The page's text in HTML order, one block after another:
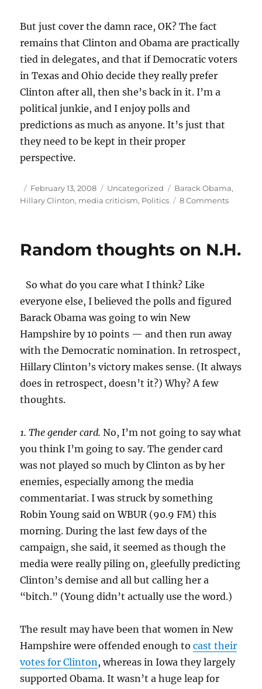
But just cover the damn race, OK? The fact
remains that Clinton and Obama are practically
tied in delegates, and that if Democratic voters
in Texas and Ohio decide they really prefer
Clinton after all, then she’s back in it. I’m a
political junkie, and I enjoy polls and
predictions as much as anyone. It’s just that
they need to be kept in their proper
perspective.
Author
Posted
on
February 13, 2008 Categories
Uncategorized Tags
Barack Obama,
Hillary Clinton, media criticism, Politics 8 Commentson
Random thoughts on N.H.
So what do you care what I think? Like
everyone else, I believed the polls and figured
Barack Obama was going to win New
Hampshire by 10 points — and then run away
with the Democratic nomination. In retrospect,
Hillary Clinton’s victory makes sense. (It always
does in retrospect, doesn’t it?) Why? A few
thoughts.
1. The gender card. No, I’m not going to say what
you think I’m going to say. The gender card
was not played so much by Clinton as by her
enemies, especially among the media
commentariat. I was struck by something
Robin Young said on WBUR (90.9 FM) this
morning. During the last few days of the
campaign, she said, it seemed as though the
media were really piling on, gleefully predicting
Clinton’s demise and all but calling her a
“bitch.” (Young didn’t actually use the word.)
The result may have been that women in New
Hampshire were offended enough tocast their
votes for Clinton, whereas in Iowa they largely
supported Obama. It wasn’t a huge leap for